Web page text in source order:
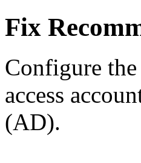
Fix
Configure the
access
(AD).